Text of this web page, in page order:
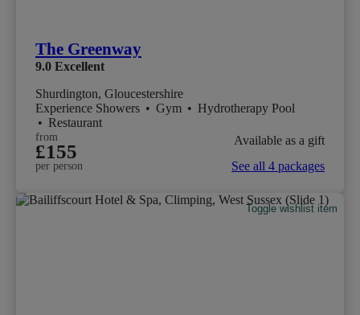
The Greenway
9.0 Excellent
Shurdington, Gloucestershire
Experience Showers • Gym • Hydrotherapy Pool
• Restaurant
from
£155
per person
Available as a gift
See all 4 packages
Toggle wishlist item